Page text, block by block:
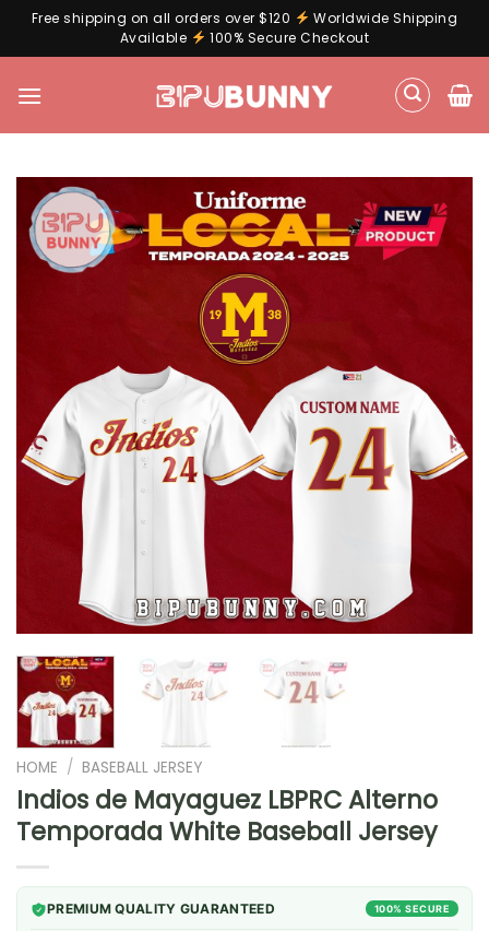
Free shipping on all orders over $120
Worldwide Shipping
Available
100% Secure Checkout
HOME / BASEBALL JERSEY
Indios de Mayaguez LBPRC Alterno
Temporada White Baseball Jersey
PREMIUM QUALITY GUARANTEED 100% SECURE